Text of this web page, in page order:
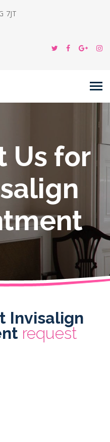
7JT
Us for
Invisalign
request